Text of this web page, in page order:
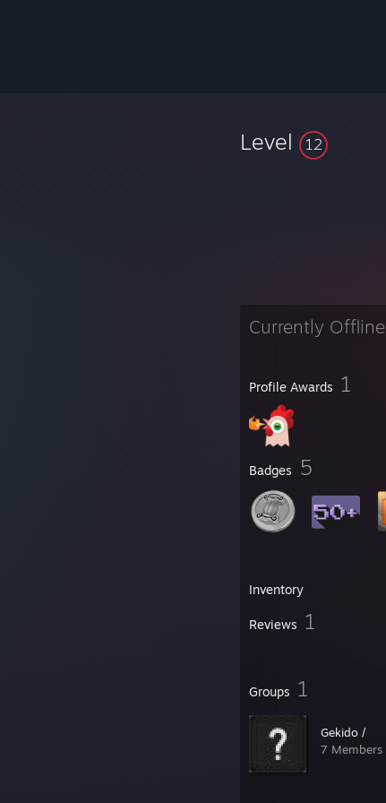
Level 12
Currently Offline
Profile Awards 1
Badges 5
Inventory
Reviews 1
Groups 1
Gekido /
7 Members